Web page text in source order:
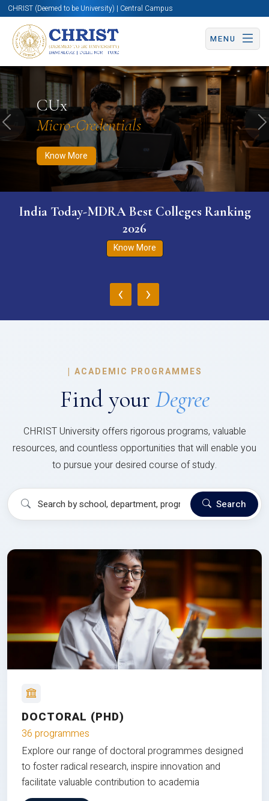
CHRIST (Deemed to be University) | Central Campus
MENU
CUx
Micro-Credentials
Know More
Know More Apply Now Apply Now
Previous
India Today-MDRA Best Colleges Ranking
2026
Know More
‹ ›
| ACADEMIC PROGRAMMES
Find your Degree
CHRIST University offers rigorous programs, valuable
resources, and countless opportunities that will enable you
to pursue your desired course of study.
Search
DOCTORAL (PHD)
36 programmes
Explore our range of doctoral programmes designed
to foster radical research, inspire innovation and
facilitate valuable contribution to academia